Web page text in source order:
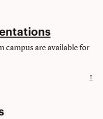
campus are available for
↑